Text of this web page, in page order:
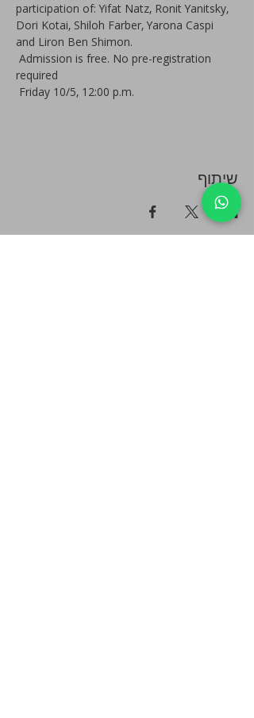
participation of: Yifat Natz, Ronit Yanitsky,
Dori Kotai, Shiloh Farber, Yarona Caspi
and Liron Ben Shimon.
required
Friday 10/5, 12:00 p.m.
שיתוף